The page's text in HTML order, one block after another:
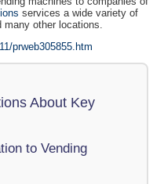
services a wide variety of
many other locations.
prweb305855.htm
About Key
to Vending